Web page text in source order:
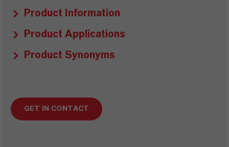
Product Information
Product Applications
Product Synonyms
GET IN CONTACT